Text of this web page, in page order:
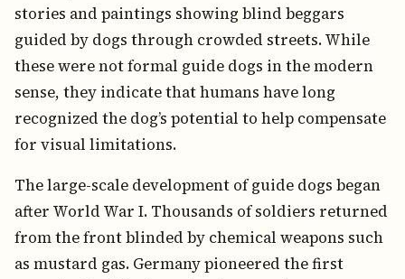
stories and paintings showing blind beggars
guided by dogs through crowded streets. While
these were not formal guide dogs in the modern
sense, they indicate that humans have long
recognized the dog’s potential to help compensate
for visual limitations.
The large-scale development of guide dogs began
after World War I. Thousands of soldiers returned
from the front blinded by chemical weapons such
as mustard gas. Germany pioneered the first